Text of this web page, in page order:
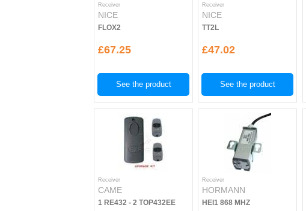
Receiver
NICE
FLOX2
£67.25
See the product
Receiver
NICE
TT2L
£47.02
See the product
Receiver
CAME
1 RE432 - 2 TOP432EE
Receiver
HORMANN
HEI1 868 MHZ